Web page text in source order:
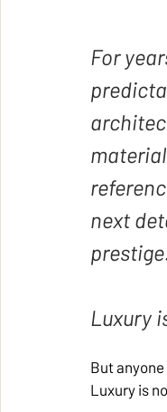
For
next
prestige.
Luxury
But
Luxury is